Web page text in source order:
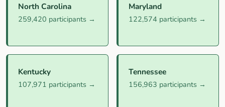
North Carolina
259,420 participants →
Maryland
122,574 participants →
Kentucky
107,971 participants →
Tennessee
156,963 participants →